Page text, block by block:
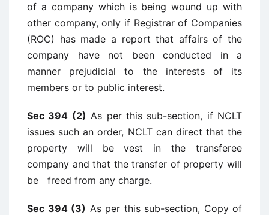
of a company which is being wound up with
other company, only if Registrar of Companies
(ROC) has made a report that affairs of the
company have not been conducted in a
manner prejudicial to the interests of its
members or to public interest.
Sec 394 (2) As per this sub-section, if NCLT
issues such an order, NCLT can direct that the
property will be vest in the transferee
company and that the transfer of property will
be freed from any charge.
Sec 394 (3) As per this sub-section, Copy of